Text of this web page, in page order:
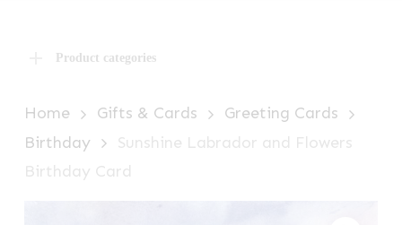
Product categories
Home Gifts & Cards
Greeting Cards
Birthday
Sunshine Labrador and Flowers
Birthday Card